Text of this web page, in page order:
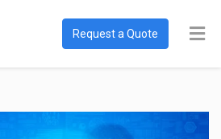
Request a Quote